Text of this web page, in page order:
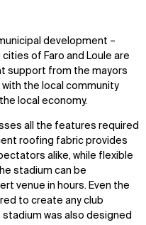
development –
of Faro and Loule are
support from the mayors
the local community
local economy.
all the features required
roofing fabric provides
alike, while flexible
stadium can be
venue in hours. Even the
to create any club
was also designed